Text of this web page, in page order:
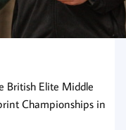
British Elite Middle
Championships in